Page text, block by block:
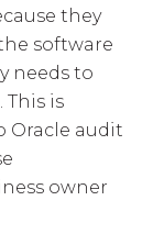
they
software
needs to
This is
Oracle audit
owner